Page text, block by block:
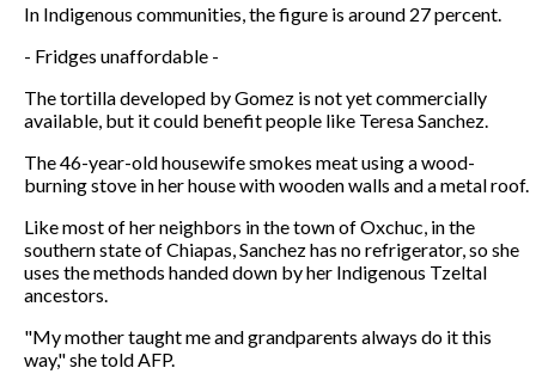
In Indigenous communities, the figure is around 27 percent.
- Fridges unaffordable -
The tortilla developed by Gomez is not yet commercially
available, but it could benefit people like Teresa Sanchez.
The 46-year-old housewife smokes meat using a wood-
burning stove in her house with wooden walls and a metal roof.
Like most of her neighbors in the town of Oxchuc, in the
southern state of Chiapas, Sanchez has no refrigerator, so she
uses the methods handed down by her Indigenous Tzeltal
ancestors.
"My mother taught me and grandparents always do it this
way," she told AFP.